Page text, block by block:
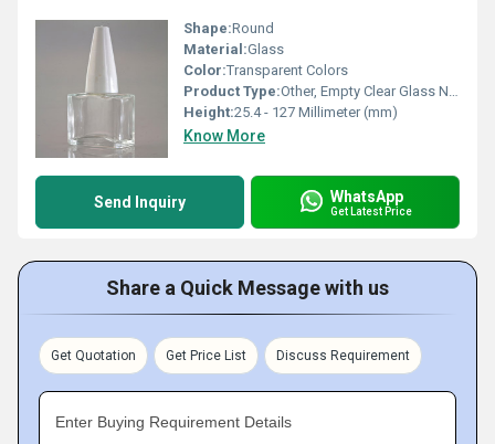
Shape:Round
Material:Glass
Color:Transparent Colors
Product Type:Other, Empty Clear Glass Nail Paint Bottle
Height:25.4 - 127 Millimeter (mm)
Know More
Send Inquiry WhatsApp
Get Latest Price
Share a Quick Message with us
Get Quotation Get Price List Discuss Requirement
Enter Buying Requirement Details